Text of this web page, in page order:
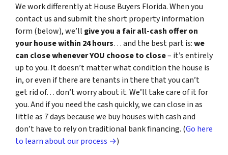
We work differently at House Buyers Florida. When you
contact us and submit the short property information
form (below), we’ll give you a fair all-cash offer on
your house within 24 hours… and the best part is:we
can close whenever YOU choose to close– it’s entirely
up to you. It doesn’t matter what condition the house is
in, or even if there are tenants in there that you can’t
get rid of… don’t worry about it. We’ll take care of it for
you. And if you need the cash quickly, we can close in as
little as 7 days because we buy houses with cash and
don’t have to rely on traditional bank financing. (Go here
to learn about our process →)